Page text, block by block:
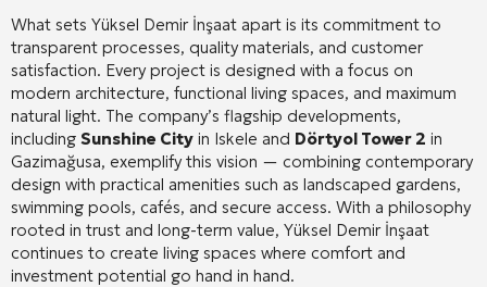
What sets Yüksel Demir İnşaat apart is its commitment to
transparent processes, quality materials, and customer
satisfaction. Every project is designed with a focus on
modern architecture, functional living spaces, and maximum
natural light. The company’s flagship developments,
including Sunshine City in Iskele and Dörtyol Tower 2 in
Gazimağusa, exemplify this vision — combining contemporary
design with practical amenities such as landscaped gardens,
swimming pools, cafés, and secure access. With a philosophy
rooted in trust and long-term value, Yüksel Demir İnşaat
continues to create living spaces where comfort and
investment potential go hand in hand.